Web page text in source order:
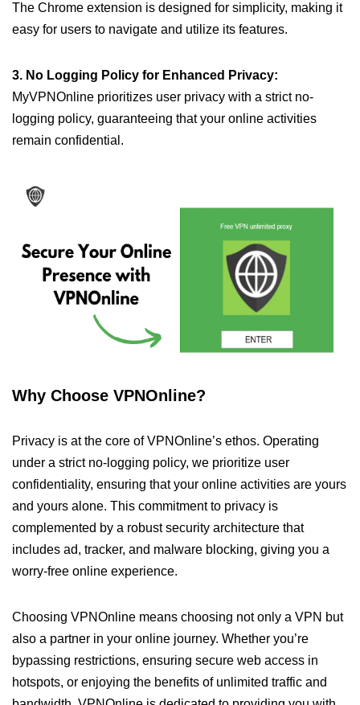
The Chrome extension is designed for simplicity, making it
easy for users to navigate and utilize its features.
3. No Logging Policy for Enhanced Privacy:
MyVPNOnline prioritizes user privacy with a strict no-
logging policy, guaranteeing that your online activities
remain confidential.
Why Choose VPNOnline?
Privacy is at the core of VPNOnline’s ethos. Operating
under a strict no-logging policy, we prioritize user
confidentiality, ensuring that your online activities are yours
and yours alone. This commitment to privacy is
complemented by a robust security architecture that
includes ad, tracker, and malware blocking, giving you a
worry-free online experience.
Choosing VPNOnline means choosing not only a VPN but
also a partner in your online journey. Whether you’re
bypassing restrictions, ensuring secure web access in
hotspots, or enjoying the benefits of unlimited traffic and